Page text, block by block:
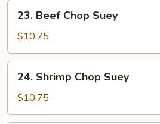
Beef
Chop
Suey
23. Beef Chop Suey
$10.75
Shrimp
Chop
Suey
24. Shrimp Chop Suey
$10.75